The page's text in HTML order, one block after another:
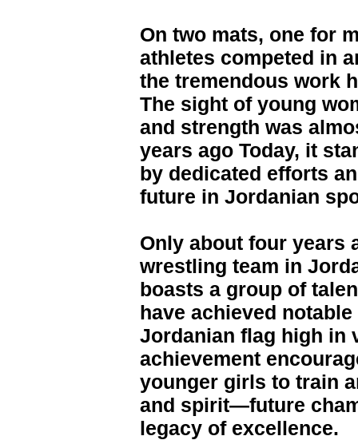
On two mats, one for
athletes competed in
the tremendous work
The sight of young
and strength was
years ago Today, it
by dedicated efforts
future in Jordanian
Only about four years
wrestling team in
boasts a group of
have achieved
Jordanian flag high in
achievement
younger girls to train
and spirit—future
legacy of excellence.